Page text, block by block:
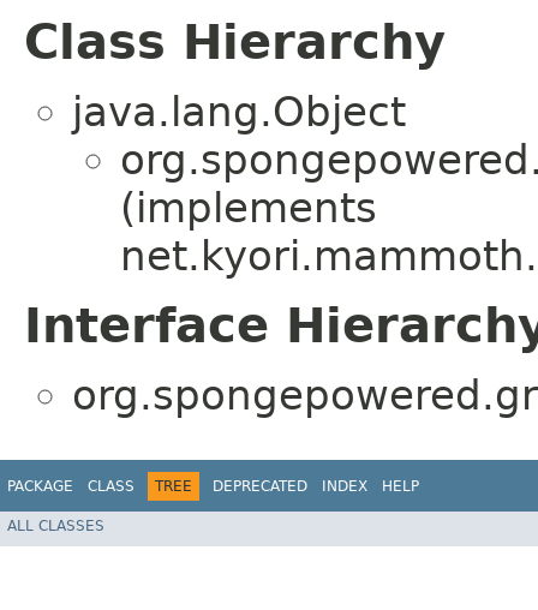
Class Hierarchy
java.lang.Object
(implements
Interface
PACKAGE CLASS TREE DEPRECATED INDEX HELP
ALL CLASSES